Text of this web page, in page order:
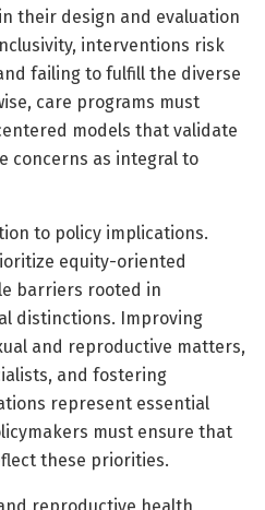
their design and evaluation
interventions risk
failing to fulfill the diverse
care programs must
models that validate
concerns as integral to
to policy implications.
equity-oriented
barriers rooted in
distinctions. Improving
and reproductive matters,
and fostering
represent essential
must ensure that
these priorities.